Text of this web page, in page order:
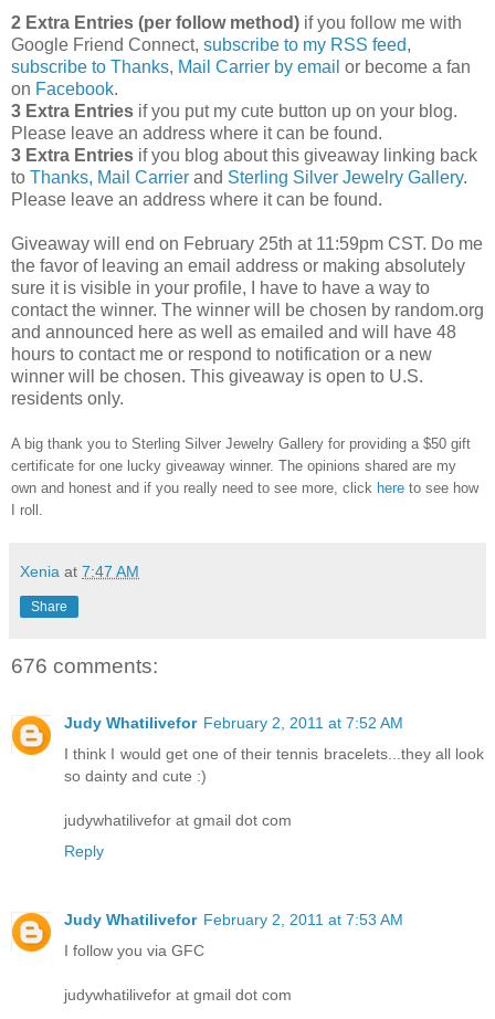
2 Extra Entries (per follow method) if you follow me with
Google Friend Connect, subscribe to my RSS feed,
subscribe to Thanks, Mail Carrier by email or become a fan
on Facebook.
3 Extra Entries if you put my cute button up on your blog.
Please leave an address where it can be found.
3 Extra Entries if you blog about this giveaway linking back
to Thanks, Mail Carrier and Sterling Silver Jewelry Gallery.
Please leave an address where it can be found.
Giveaway will end on February 25th at 11:59pm CST. Do me
the favor of leaving an email address or making absolutely
sure it is visible in your profile, I have to have a way to
contact the winner. The winner will be chosen by random.org
and announced here as well as emailed and will have 48
hours to contact me or respond to notification or a new
winner will be chosen. This giveaway is open to U.S.
residents only.
A big thank you to Sterling Silver Jewelry Gallery for providing a $50 gift
certificate for one lucky giveaway winner. The opinions shared are my
own and honest and if you really need to see more, click here to see how
I roll.
Xenia at 7:47 AM
Share
676 comments:
Judy Whatilivefor February 2, 2011 at 7:52 AM
I think I would get one of their tennis bracelets...they all look
so dainty and cute :)
judywhatilivefor at gmail dot com
Reply
Judy Whatilivefor February 2, 2011 at 7:53 AM
I follow you via GFC
judywhatilivefor at gmail dot com